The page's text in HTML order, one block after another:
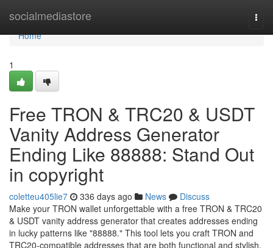
socialmediastore
Home
Home
1
Free TRON & TRC20 & USDT
Vanity Address Generator
Ending Like 88888: Stand Out
in copyright
coletteu405lie7 336 days ago News
Discuss
Make your TRON wallet unforgettable with a free TRON & TRC20
& USDT vanity address generator that creates addresses ending
in lucky patterns like "88888." This tool lets you craft TRON and
TRC20-compatible addresses that are both functional and stylish,